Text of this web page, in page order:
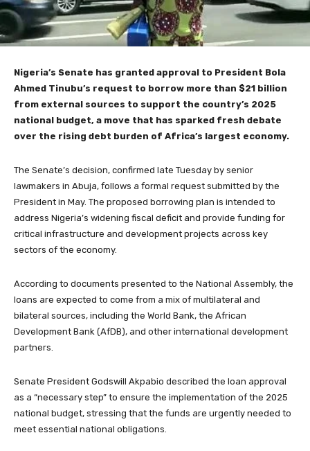
Nigeria’s Senate has granted approval to President Bola
Ahmed Tinubu’s request to borrow more than $21 billion
from external sources to support the country’s 2025
national budget, a move that has sparked fresh debate
over the rising debt burden of Africa’s largest economy.
The Senate’s decision, confirmed late Tuesday by senior
lawmakers in Abuja, follows a formal request submitted by the
President in May. The proposed borrowing plan is intended to
address Nigeria’s widening fiscal deficit and provide funding for
critical infrastructure and development projects across key
sectors of the economy.
According to documents presented to the National Assembly, the
loans are expected to come from a mix of multilateral and
bilateral sources, including the World Bank, the African
Development Bank (AfDB), and other international development
partners.
Senate President Godswill Akpabio described the loan approval
as a “necessary step” to ensure the implementation of the 2025
national budget, stressing that the funds are urgently needed to
meet essential national obligations.